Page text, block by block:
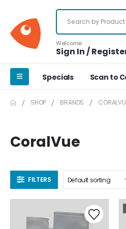
Welcome
Sign In /
Specials Scan to
SHOP BRANDS
CoralVue
FILTERS